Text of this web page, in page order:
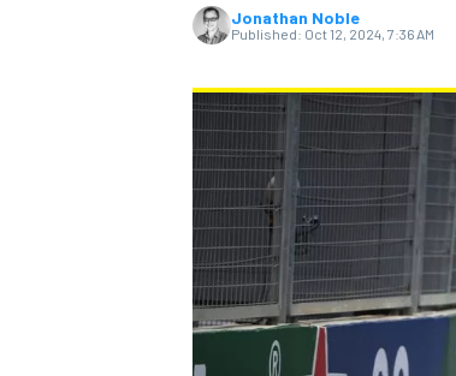
Jonathan Noble
Published: Oct 12, 2024, 7:36 AM